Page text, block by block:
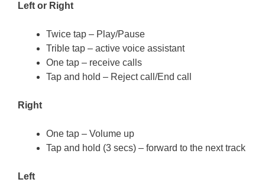
Left or Right
Twice tap – Play/Pause
Trible tap – active voice assistant
One tap – receive calls
Tap and hold – Reject call/End call
Right
One tap – Volume up
Tap and hold (3 secs) – forward to the next track
Left